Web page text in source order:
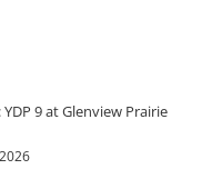
YDP 9 at Glenview Prairie